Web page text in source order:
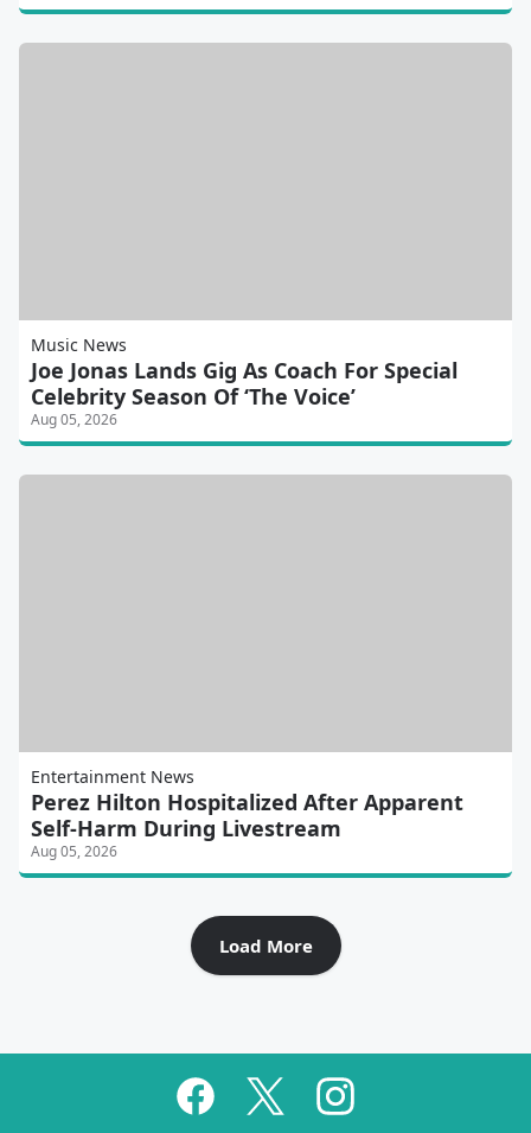
Music News
Joe Jonas Lands Gig As Coach For Special
Celebrity Season Of ‘The Voice’
Aug 05, 2026
Entertainment News
Perez Hilton Hospitalized After Apparent
Self-Harm During Livestream
Aug 05, 2026
Load More